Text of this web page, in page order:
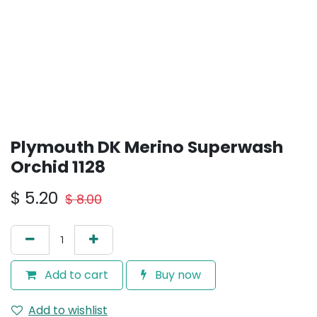
Plymouth DK Merino Superwash
Orchid 1128
$ 5.20 $8.00
Add to cart Buy now
Add to wishlist